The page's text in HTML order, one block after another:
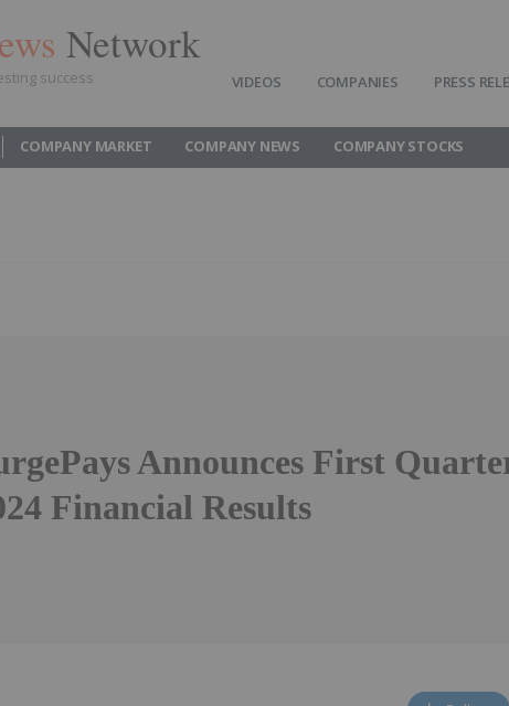
Network
success VIDEOS COMPANIES PRESS
COMPANY MARKET COMPANY NEWS COMPANY STOCKS
Announces First
Financial Results